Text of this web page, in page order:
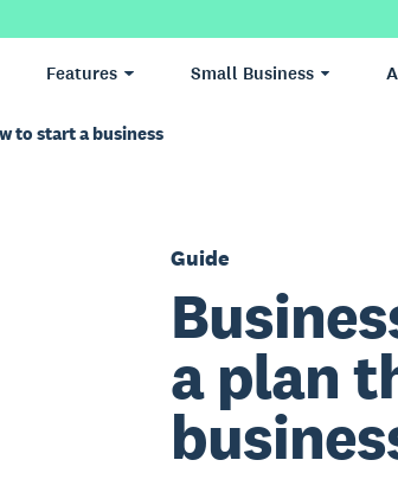
Features Small Business
to start a business
Guide
a plan